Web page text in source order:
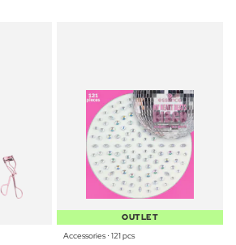
OUTLET
Accessories ⋅ 121 pcs